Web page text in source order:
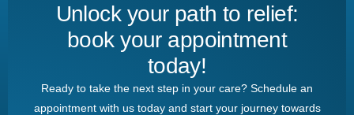
Unlock your path to relief:
book your appointment
today!
Ready to take the next step in your care? Schedule an
appointment with us today and start your journey towards